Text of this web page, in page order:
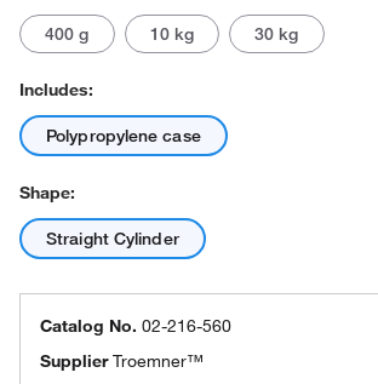
400 g 10 kg 30 kg
Includes:
Polypropylene case
Shape:
Straight Cylinder
Catalog No. 02-216-560
SupplierTroemner™